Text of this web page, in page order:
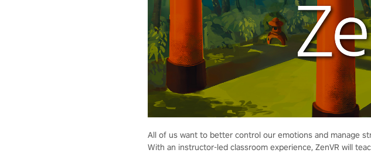
All of us want to better control our emotions and manage
With an instructor-led classroom experience, ZenVR will